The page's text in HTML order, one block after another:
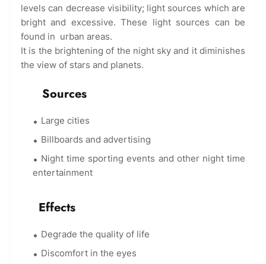
levels can decrease visibility; light sources which are
bright and excessive. These light sources can be
found in urban areas.
It is the brightening of the night sky and it diminishes
the view of stars and planets.
Sources
Large cities
Billboards and advertising
Night time sporting events and other night time
entertainment
Effects
Degrade the quality of life
Discomfort in the eyes